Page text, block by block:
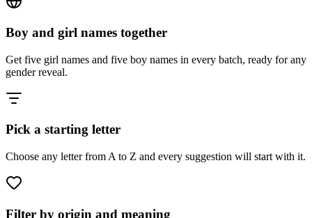
Boy and girl names together
Get five girl names and five boy names in every batch, ready for any
gender reveal.
Pick a starting letter
Choose any letter from A to Z and every suggestion will start with it.
Filter by origin and meaning